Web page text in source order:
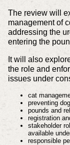
The review will
management of
addressing the
entering the
It will also
the role and
issues under
cat
preventing
pounds and
registration
stakeholder
available
responsible